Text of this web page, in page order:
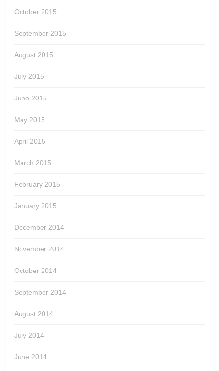
October 2015
September 2015
August 2015
July 2015
June 2015
May 2015
April 2015
March 2015
February 2015
January 2015
December 2014
November 2014
October 2014
September 2014
August 2014
July 2014
June 2014